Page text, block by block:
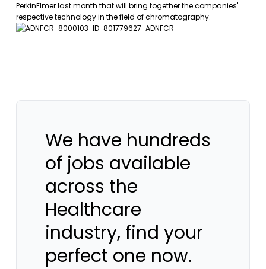
PerkinElmer last month that will bring together the companies'
respective technology in the field of chromatography.
We have hundreds
of jobs available
across the
Healthcare
industry, find your
perfect one now.